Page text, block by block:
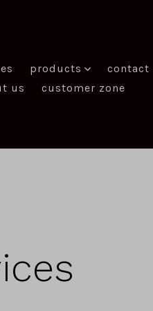
products
contact
us
customer zone